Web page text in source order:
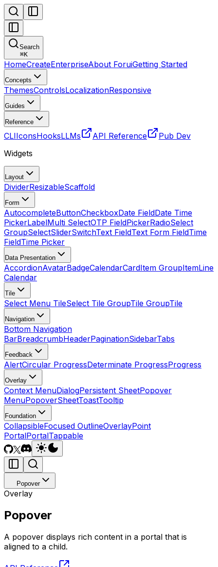
Search
⌘K
HomeCreateEnterpriseAbout ForuiGetting Started
Concepts
ThemesControlsLocalizationResponsive
Guides
Reference
CLIIconsHooksLLMs API Reference
Pub Dev
Widgets
Layout
DividerResizableScaffold
Form
AutocompleteButtonCheckboxDate FieldDate Time
PickerLabelMulti SelectOTP FieldPickerRadioSelect
GroupSelectSliderSwitchText FieldText Form FieldTime
FieldTime Picker
Data Presentation
AccordionAvatarBadgeCalendarCardItem GroupItemLine
Calendar
Tile
Select Menu TileSelect Tile GroupTile GroupTile
Navigation
Bottom Navigation
BarBreadcrumbHeaderPaginationSidebarTabs
Feedback
AlertCircular ProgressDeterminate ProgressProgress
Overlay
Context MenuDialogPersistent SheetPopover
MenuPopoverSheetToastTooltip
Foundation
CollapsibleFocused OutlineOverlayPoint
PortalPortalTappable
Popover
Overlay
Popover
A popover displays rich content in a portal that is
aligned to a child.